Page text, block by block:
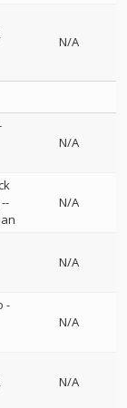
N/A
N/A
--
N/A
N/A
-
N/A
N/A